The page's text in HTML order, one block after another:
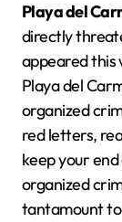
Playa del
directly
appeared this
Playa del
organized
red letters,
keep your
organized
tantamount